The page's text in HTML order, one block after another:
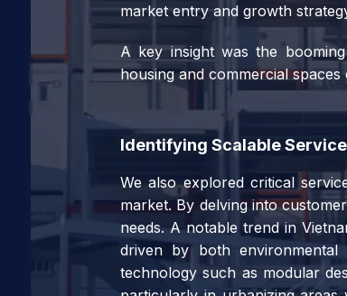
market entry and growth
A key insight was the
housing and commercial
Identifying Scalable
We also explored critical
market. By delving into
needs. A notable trend in
driven by both environmental
technology such as modular